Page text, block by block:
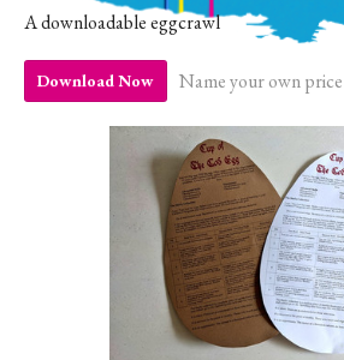
A downloadable eggcrawl
Download Now Name your own price